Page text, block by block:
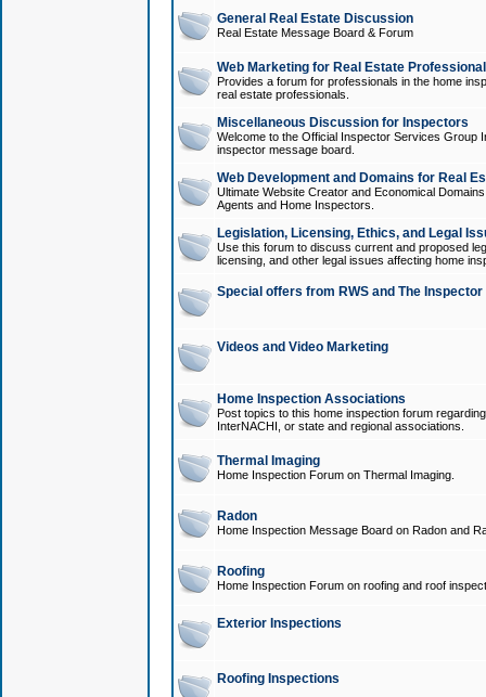
General Real Estate Discussion
Real Estate Message Board & Forum
Web Marketing for Real Estate
Provides a forum for professionals in the home
real estate professionals.
Miscellaneous Discussion for Inspectors
Welcome to the Official Inspector Services Group
inspector message board.
Web Development and Domains for Real
Ultimate Website Creator and Economical
Agents and Home Inspectors.
Legislation, Licensing, Ethics, and Legal
Use this forum to discuss current and proposed
licensing, and other legal issues affecting home
Special offers from RWS and The
Videos and Video Marketing
Home Inspection Associations
Post topics to this home inspection forum
InterNACHI, or state and regional associations.
Thermal Imaging
Home Inspection Forum on Thermal Imaging.
Radon
Home Inspection Message Board on Radon and
Roofing
Home Inspection Forum on roofing and roof
Exterior Inspections
Roofing Inspections